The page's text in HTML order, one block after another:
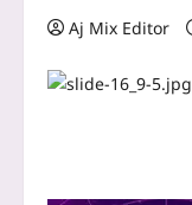
Aj Mix Editor